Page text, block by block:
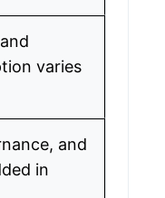
varies
and
in